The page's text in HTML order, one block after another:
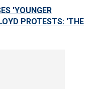
'YOUNGER
PROTESTS: 'THE